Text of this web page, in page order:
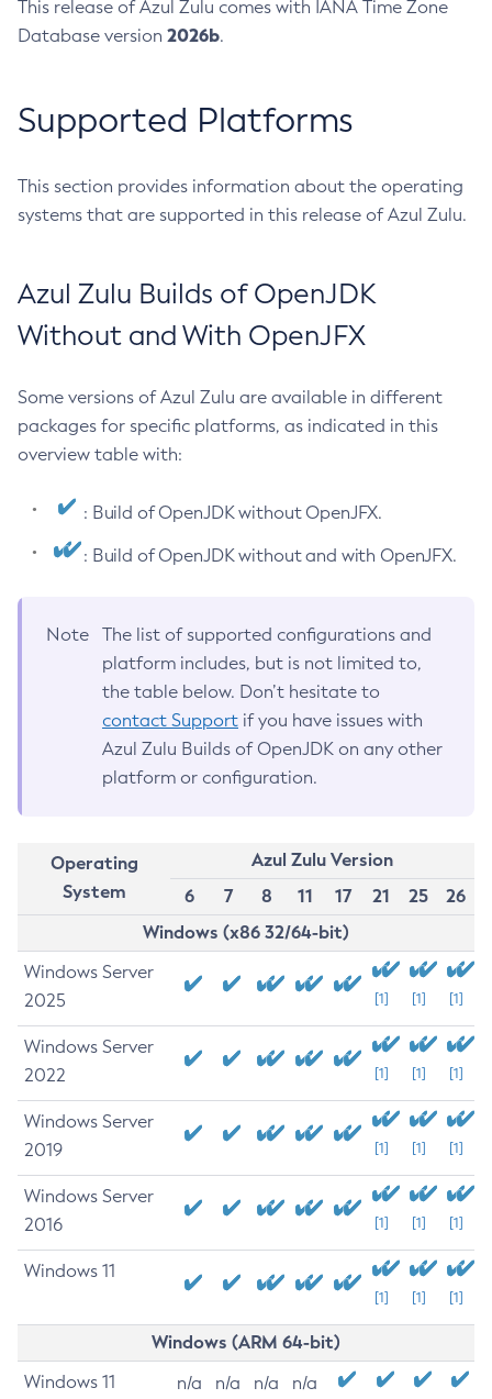
This release of Azul Zulu comes with IANA Time Zone
Database version 2026b.
Supported Platforms
This section provides information about the operating
systems that are supported in this release of Azul Zulu.
Azul Zulu Builds of OpenJDK
Without and With OpenJFX
Some versions of Azul Zulu are available in different
packages for specific platforms, as indicated in this
overview table with:
: Build of OpenJDK without OpenJFX.
: Build of OpenJDK without and with OpenJFX.
Note
The list of supported configurations and
platform includes, but is not limited to,
the table below. Don’t hesitate to
contact Support if you have issues with
Azul Zulu Builds of OpenJDK on any other
platform or configuration.
Operating
System
Azul Zulu Version
6
7 8 11 17 21 25
26
Windows (x86 32/64-bit)
Windows Server
2025
[1] [1] [1]
Windows Server
2022
[1] [1] [1]
Windows Server
2019
[1] [1] [1]
Windows Server
2016
[1] [1] [1]
Windows 11
[1] [1] [1]
Windows (ARM 64-bit)
Windows 11 n/a n/a n/a n/a